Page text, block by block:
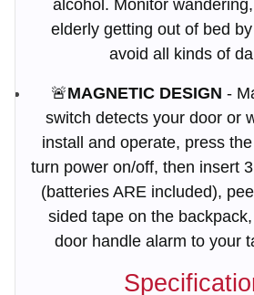
alcohol. Monitor
elderly getting out of bed
avoid all kinds of
🚨MAGNETIC DESIGN -
switch detects your door or
install and operate, press
turn power on/off, then insert
(batteries ARE included),
sided tape on the
door handle alarm to your